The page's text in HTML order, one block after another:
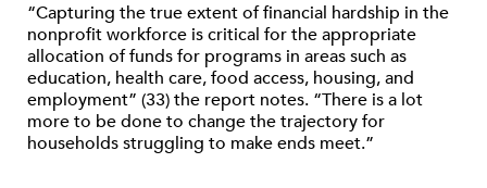
“Capturing the true extent of financial hardship in the
nonprofit workforce is critical for the appropriate
allocation of funds for programs in areas such as
education, health care, food access, housing, and
employment” (33) the report notes. “There is a lot
more to be done to change the trajectory for
households struggling to make ends meet.”